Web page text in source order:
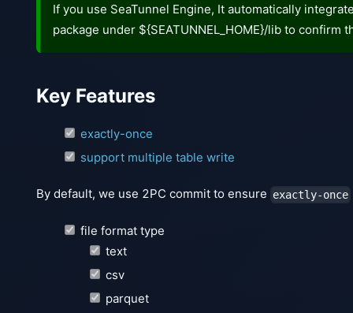
If you use SeaTunnel Engine, It automatically
package under ${SEATUNNEL_HOME}/lib to confirm
Key Features
exactly-once
support multiple table write
By default, we use 2PC commit to ensure exactly-once
file format type
text
csv
parquet